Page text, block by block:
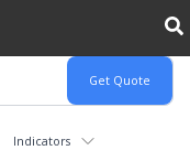
Indicators